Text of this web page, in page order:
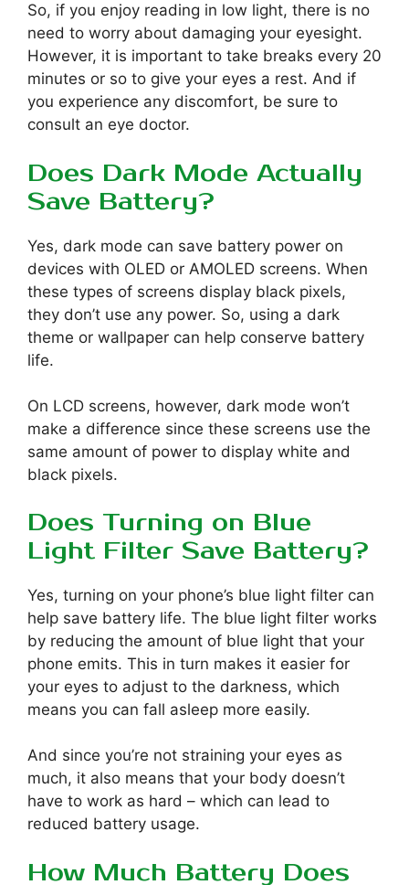
So, if you enjoy reading in low light, there is no
need to worry about damaging your eyesight.
However, it is important to take breaks every 20
minutes or so to give your eyes a rest. And if
you experience any discomfort, be sure to
consult an eye doctor.
Does Dark Mode Actually
Save Battery?
Yes, dark mode can save battery power on
devices with OLED or AMOLED screens. When
these types of screens display black pixels,
they don’t use any power. So, using a dark
theme or wallpaper can help conserve battery
life.
On LCD screens, however, dark mode won’t
make a difference since these screens use the
same amount of power to display white and
black pixels.
Does Turning on Blue
Light Filter Save Battery?
Yes, turning on your phone’s blue light filter can
help save battery life. The blue light filter works
by reducing the amount of blue light that your
phone emits. This in turn makes it easier for
your eyes to adjust to the darkness, which
means you can fall asleep more easily.
And since you’re not straining your eyes as
much, it also means that your body doesn’t
have to work as hard – which can lead to
reduced battery usage.
How Much Battery Does